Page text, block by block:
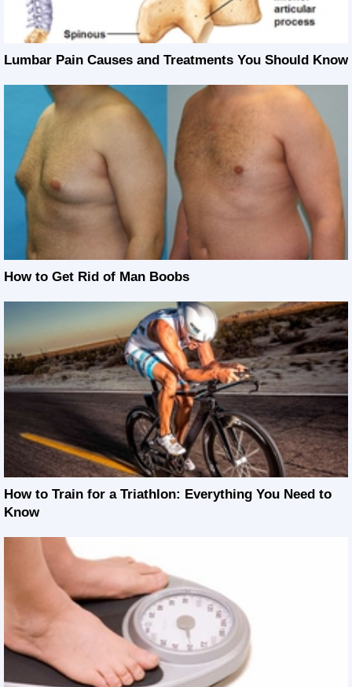
Lumbar Pain Causes and Treatments You Should Know
How to Get Rid of Man Boobs
How to Train for a Triathlon: Everything You Need to
Know